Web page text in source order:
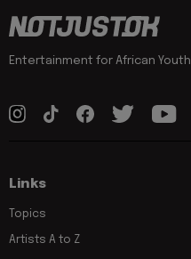
Entertainment for African Youth
Links
Topics
Artists A to Z